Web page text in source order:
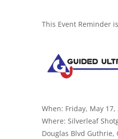
This Event Reminder
When: Friday, May 17,
Where: Silverleaf
Douglas Blvd Guthrie,